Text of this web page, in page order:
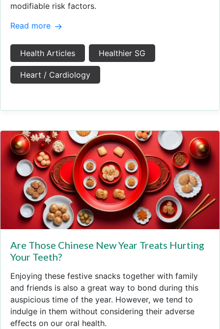
modifiable risk factors.
Read more
Health Articles Healthier SG
Heart / Cardiology
Are Those Chinese New Year Treats Hurting
Your Teeth?
Enjoying these festive snacks together with family
and friends is also a great way to bond during this
auspicious time of the year. However, we tend to
indulge in them without considering their adverse
effects on our oral health.